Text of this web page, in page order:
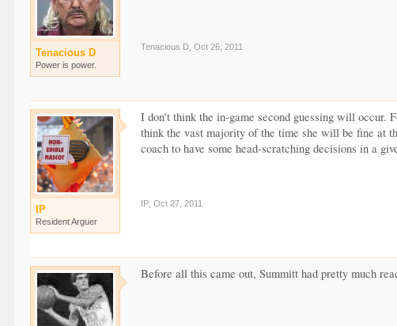
Tenacious D
Power is power.
Tenacious D Oct 26, 2011
IP
Resident Arguer
I don't think the in-game second guessing will occur.
think the vast majority of the time she will be fine at
coach to have some head-scratching decisions in a
IP Oct 27, 2011
Before all this came out, Summitt had pretty much